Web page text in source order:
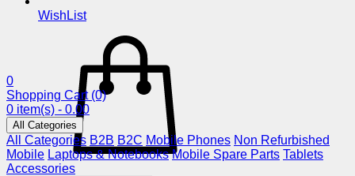
WishList
0
Shopping Cart (0)
0 item(s) - 0.00
All Categories
All Categories B2B B2C Mobile Phones Non Refurbished
Mobile Laptops & Notebooks Mobile Spare Parts Tablets
Accessories